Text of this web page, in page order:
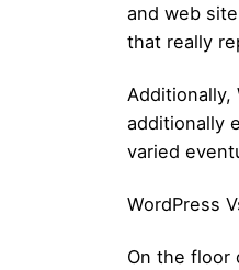
and web
that really
additionally
varied
WordPress
On the floor